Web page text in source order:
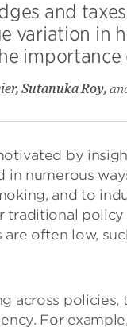
and
variation in
Sutanuka Roy,
by
in numerous
and to
traditional
often low,
across
For